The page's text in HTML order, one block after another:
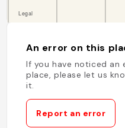
An error on this
If you have noticed an
place, please let us
it.
Report an error